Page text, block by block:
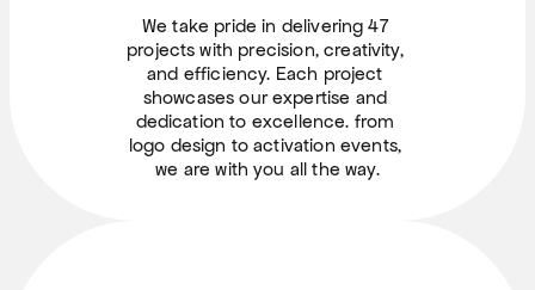
We take pride in delivering 47
projects with precision, creativity,
and efficiency. Each project
showcases our expertise and
dedication to excellence. from
logo design to activation events,
we are with you all the way.